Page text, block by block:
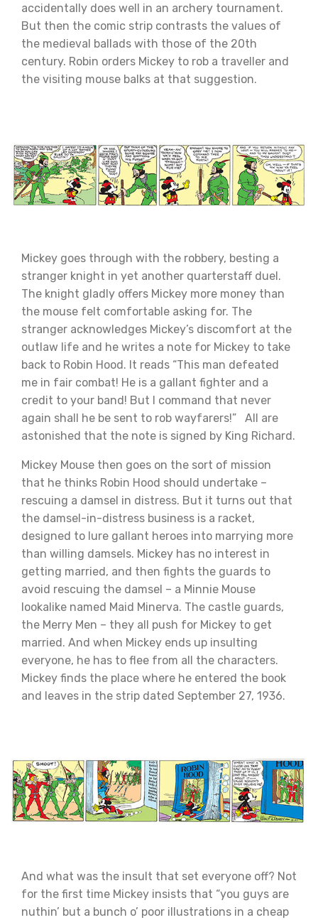
accidentally does well in an archery tournament.
But then the comic strip contrasts the values of
the medieval ballads with those of the 20th
century. Robin orders Mickey to rob a traveller and
the visiting mouse balks at that suggestion.
Mickey goes through with the robbery, besting a
stranger knight in yet another quarterstaff duel.
The knight gladly offers Mickey more money than
the mouse felt comfortable asking for. The
stranger acknowledges Mickey’s discomfort at the
outlaw life and he writes a note for Mickey to take
back to Robin Hood. It reads “This man defeated
me in fair combat! He is a gallant fighter and a
credit to your band! But I command that never
again shall he be sent to rob wayfarers!” All are
astonished that the note is signed by King Richard.
Mickey Mouse then goes on the sort of mission
that he thinks Robin Hood should undertake –
rescuing a damsel in distress. But it turns out that
the damsel-in-distress business is a racket,
designed to lure gallant heroes into marrying more
than willing damsels. Mickey has no interest in
getting married, and then fights the guards to
avoid rescuing the damsel – a Minnie Mouse
lookalike named Maid Minerva. The castle guards,
the Merry Men – they all push for Mickey to get
married. And when Mickey ends up insulting
everyone, he has to flee from all the characters.
Mickey finds the place where he entered the book
and leaves in the strip dated September 27, 1936.
And what was the insult that set everyone off? Not
for the first time Mickey insists that “you guys are
nuthin’ but a bunch o’ poor illustrations in a cheap